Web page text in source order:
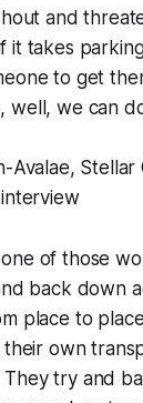
and
it takes
to get
well, we can
Avalae, Stellar
one ofthose
back down
place to
their own
try and